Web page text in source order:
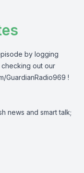
by logging
checking out our
GuardianRadio969 !
news and smart talk;